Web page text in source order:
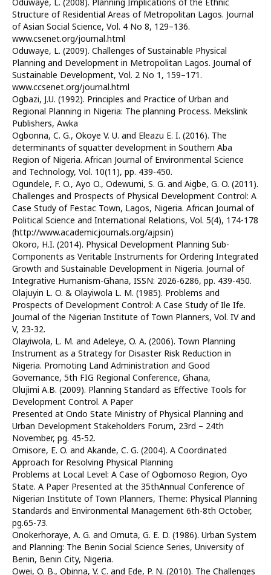
Structure of Residential Areas of Metropolitan Lagos. Journal
of Asian Social Science, Vol. 4 No 8, 129–136.
www.csenet.org/journal.html
Oduwaye, L. (2009). Challenges of Sustainable Physical
Planning and Development in Metropolitan Lagos. Journal of
Sustainable Development, Vol. 2 No 1, 159–171.
www.ccsenet.org/journal.html
Ogbazi, J.U. (1992). Principles and Practice of Urban and
Regional Planning in Nigeria: The planning Process. Mekslink
Publishers, Awka
Ogbonna, C. G., Okoye V. U. and Eleazu E. I. (2016). The
determinants of squatter development in Southern Aba
Region of Nigeria. African Journal of Environmental Science
and Technology, Vol. 10(11), pp. 439-450.
Ogundele, F. O., Ayo O., Odewumi, S. G. and Aigbe, G. O. (2011).
Challenges and Prospects of Physical Development Control: A
Case Study of Festac Town, Lagos, Nigeria. African Journal of
Political Science and International Relations, Vol. 5(4), 174-178
(http://www.academicjournals.org/ajpsin)
Okoro, H.I. (2014). Physical Development Planning Sub-
Components as Veritable Instruments for Ordering Integrated
Growth and Sustainable Development in Nigeria. Journal of
Integrative Humanism-Ghana, ISSN: 2026-6286, pp. 439-450.
Olajuyin L. O. & Olayiwola L. M. (1985). Problems and
Prospects of Development Control: A Case Study of Ile Ife.
Journal of the Nigerian Institute of Town Planners, Vol. IV and
V, 23-32.
Olayiwola, L. M. and Adeleye, O. A. (2006). Town Planning
Instrument as a Strategy for Disaster Risk Reduction in
Nigeria. Promoting Land Administration and Good
Governance, 5th FIG Regional Conference, Ghana,
Olujimi A.B. (2009). Planning Standard as Effective Tools for
Development Control. A Paper
Presented at Ondo State Ministry of Physical Planning and
Urban Development Stakeholders Forum, 23rd – 24th
November, pg. 45-52.
Omisore, E. O. and Akande, C. G. (2004). A Coordinated
Approach for Resolving Physical Planning
Problems at Local Level: A Case of Ogbomoso Region, Oyo
State. A Paper Presented at the 35thAnnual Conference of
Nigerian Institute of Town Planners, Theme: Physical Planning
Standards and Environmental Management 6th-8th October,
pg.65-73.
Onokerhoraye, A. G. and Omuta, G. E. D. (1986). Urban System
and Planning: The Benin Social Science Series, University of
Benin, Benin City, Nigeria.
Owei, O. B., Obinna, V. C. and Ede, P. N. (2010). The Challenges